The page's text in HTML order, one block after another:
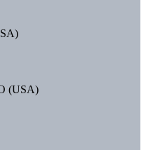
(USA)